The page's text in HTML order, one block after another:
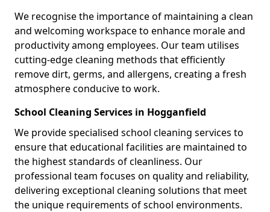
We recognise the importance of maintaining a clean
and welcoming workspace to enhance morale and
productivity among employees. Our team utilises
cutting-edge cleaning methods that efficiently
remove dirt, germs, and allergens, creating a fresh
atmosphere conducive to work.
School Cleaning Services in Hogganfield
We provide specialised school cleaning services to
ensure that educational facilities are maintained to
the highest standards of cleanliness. Our
professional team focuses on quality and reliability,
delivering exceptional cleaning solutions that meet
the unique requirements of school environments.